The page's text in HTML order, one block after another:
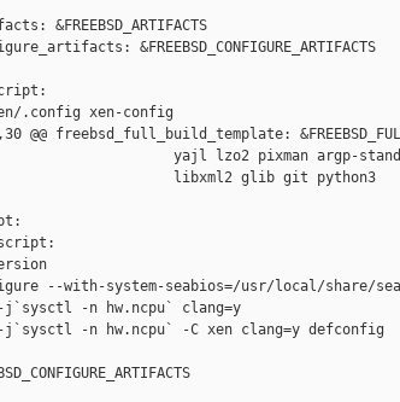
&FREEBSD_ARTIFACTS
&FREEBSD_CONFIGURE_ARTIFACTS
.config xen-config
@@ freebsd_full_build_template:
yajl lzo2 pixman argp-
libxml2 glib git python3
--with-system-seabios=/usr/local/share/
-n hw.ncpu` clang=y
-n hw.ncpu` -C xen clang=y defconfig